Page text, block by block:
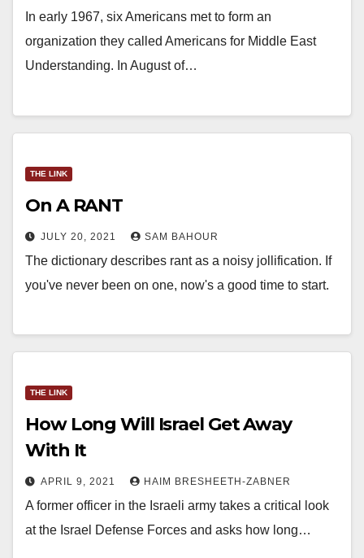
In early 1967, six Americans met to form an
organization they called Americans for Middle East
Understanding. In August of…
THE LINK
On A RANT
JULY 20, 2021 SAM BAHOUR
The dictionary describes rant as a noisy jollification. If
you've never been on one, now's a good time to start.
THE LINK
How Long Will Israel Get Away
With It
APRIL 9, 2021 HAIM BRESHEETH-ZABNER
A former officer in the Israeli army takes a critical look
at the Israel Defense Forces and asks how long…